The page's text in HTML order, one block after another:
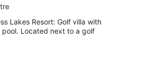
Lakes Resort: Golf villa with
pool. Located next to a golf